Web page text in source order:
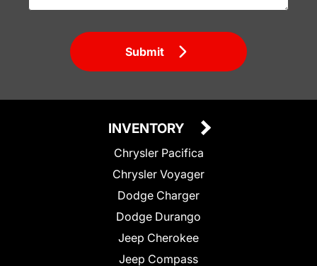
Submit
INVENTORY
Chrysler Pacifica
Chrysler Voyager
Dodge Charger
Dodge Durango
Jeep Cherokee
Jeep Compass